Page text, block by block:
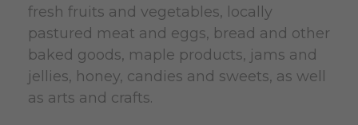
fresh fruits and vegetables, locally
pastured meat and eggs, bread and other
baked goods, maple products, jams and
jellies, honey, candies and sweets, as well
as arts and crafts.